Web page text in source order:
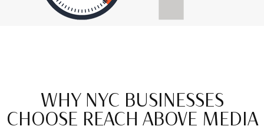
WHY NYC BUSINESSES
CHOOSE REACH ABOVE MEDIA